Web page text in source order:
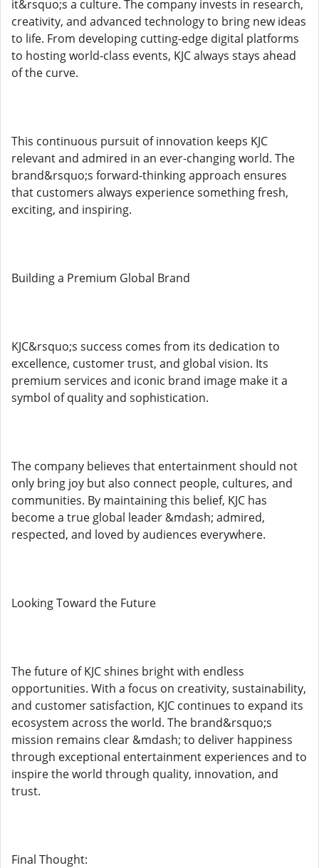
it&rsquo;s a culture. The company invests in research,
creativity, and advanced technology to bring new ideas
to life. From developing cutting-edge digital platforms
to hosting world-class events, KJC always stays ahead
of the curve.
This continuous pursuit of innovation keeps KJC
relevant and admired in an ever-changing world. The
brand&rsquo;s forward-thinking approach ensures
that customers always experience something fresh,
exciting, and inspiring.
Building a Premium Global Brand
KJC&rsquo;s success comes from its dedication to
excellence, customer trust, and global vision. Its
premium services and iconic brand image make it a
symbol of quality and sophistication.
The company believes that entertainment should not
only bring joy but also connect people, cultures, and
communities. By maintaining this belief, KJC has
become a true global leader &mdash; admired,
respected, and loved by audiences everywhere.
Looking Toward the Future
The future of KJC shines bright with endless
opportunities. With a focus on creativity, sustainability,
and customer satisfaction, KJC continues to expand its
ecosystem across the world. The brand&rsquo;s
mission remains clear &mdash; to deliver happiness
through exceptional entertainment experiences and to
inspire the world through quality, innovation, and
trust.
Final Thought: